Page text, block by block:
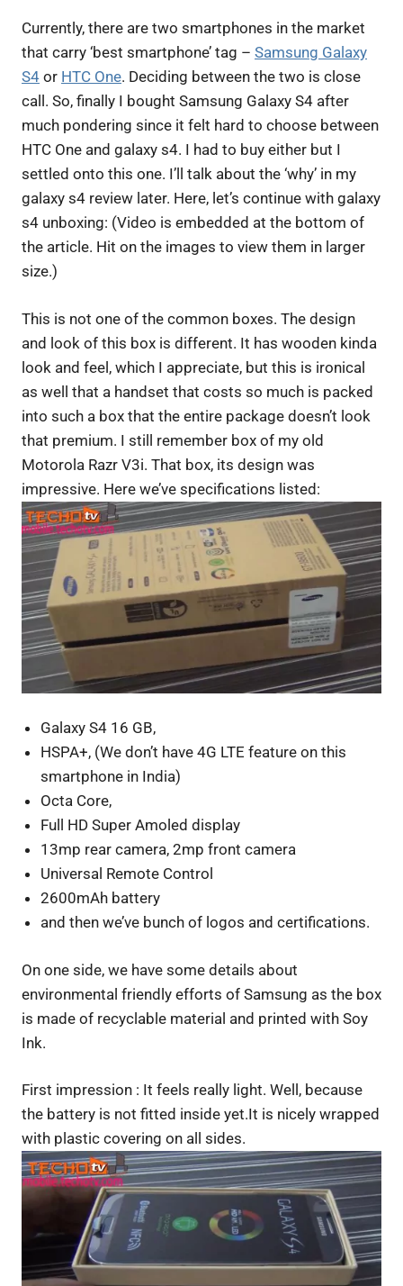
Currently, there are two smartphones in the market
that carry ‘best smartphone’ tag – Samsung Galaxy
S4 or HTC One. Deciding between the two is close
call. So, finally I bought Samsung Galaxy S4 after
much pondering since it felt hard to choose between
HTC One and galaxy s4. I had to buy either but I
settled onto this one. I’ll talk about the ‘why’ in my
galaxy s4 review later. Here, let’s continue with galaxy
s4 unboxing: (Video is embedded at the bottom of
the article. Hit on the images to view them in larger
size.)
This is not one of the common boxes. The design
and look of this box is different. It has wooden kinda
look and feel, which I appreciate, but this is ironical
as well that a handset that costs so much is packed
into such a box that the entire package doesn’t look
that premium. I still remember box of my old
Motorola Razr V3i. That box, its design was
impressive. Here we’ve specifications listed:
Galaxy S4 16 GB,
HSPA+, (We don’t have 4G LTE feature on this
smartphone in India)
Octa Core,
Full HD Super Amoled display
13mp rear camera, 2mp front camera
Universal Remote Control
2600mAh battery
and then we’ve bunch of logos and certifications.
On one side, we have some details about
environmental friendly efforts of Samsung as the box
is made of recyclable material and printed with Soy
Ink.
First impression : It feels really light. Well, because
the battery is not fitted inside yet.It is nicely wrapped
with plastic covering on all sides.